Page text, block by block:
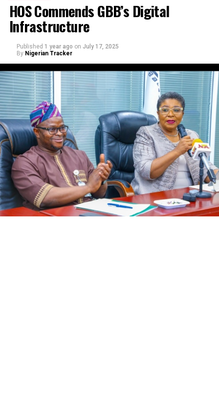
HOS Commends GBB’s Digital
Infrastructure
Published 1 year ago on July 17, 2025
By Nigerian Tracker